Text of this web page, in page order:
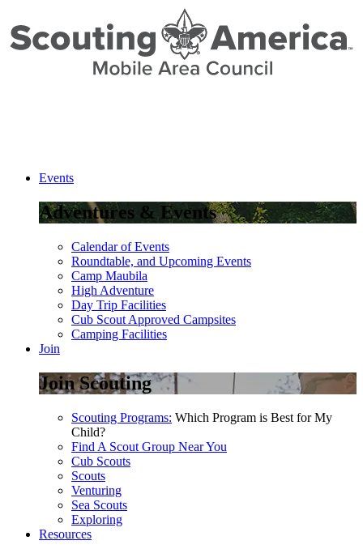
to
Content
Events
Adventures & Events
Calendar of Events
Roundtable, and Upcoming Events
Camp Maubila
High Adventure
Day Trip Facilities
Cub Scout Approved Campsites
Camping Facilities
Join
Join Scouting
Scouting Programs: Which Program is Best for My
Child?
Find A Scout Group Near You
Cub Scouts
Scouts
Venturing
Sea Scouts
Exploring
Resources